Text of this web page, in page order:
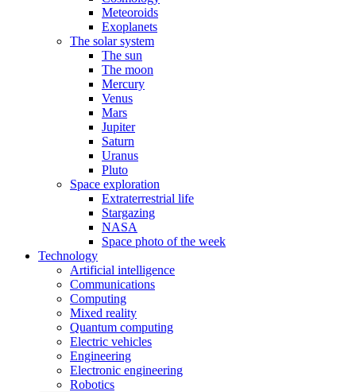
Meteoroids
Exoplanets
The solar system
The sun
The moon
Mercury
Venus
Mars
Jupiter
Saturn
Uranus
Pluto
Space exploration
Extraterrestrial life
Stargazing
NASA
Space photo of the week
Technology
Artificial intelligence
Communications
Computing
Mixed reality
Quantum computing
Electric vehicles
Engineering
Electronic engineering
Robotics